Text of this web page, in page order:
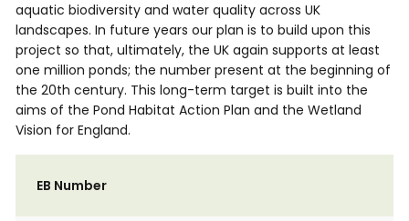
aquatic biodiversity and water quality across UK
landscapes. In future years our plan is to build upon this
project so that, ultimately, the UK again supports at least
one million ponds; the number present at the beginning of
the 20th century. This long-term target is built into the
aims of the Pond Habitat Action Plan and the Wetland
Vision for England.
EB Number